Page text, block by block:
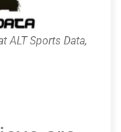
ALT Sports Data,